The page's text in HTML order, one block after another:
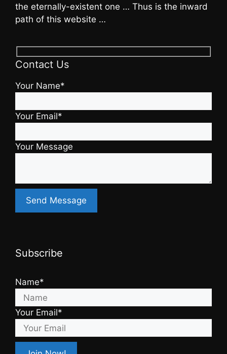
the eternally-existent one … Thus is the inward
path of this website …
Contact Us
Your Name*
Your Email*
Your Message
Subscribe
Name*
Your Email*